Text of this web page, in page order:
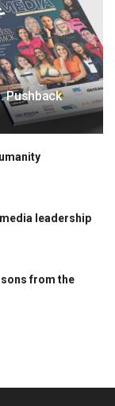
Pushback
leadership
from the